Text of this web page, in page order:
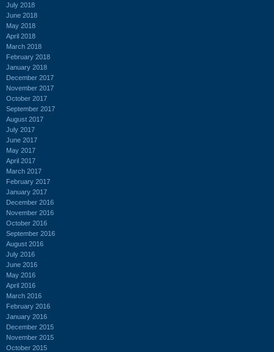
July 2018
June 2018
May 2018
April 2018
March 2018
February 2018
January 2018
December 2017
November 2017
October 2017
September 2017
August 2017
July 2017
June 2017
May 2017
April 2017
March 2017
February 2017
January 2017
December 2016
November 2016
October 2016
September 2016
August 2016
July 2016
June 2016
May 2016
April 2016
March 2016
February 2016
January 2016
December 2015
November 2015
October 2015